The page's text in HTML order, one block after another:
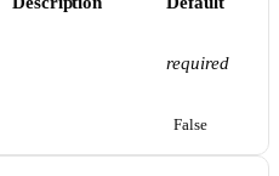
required
False